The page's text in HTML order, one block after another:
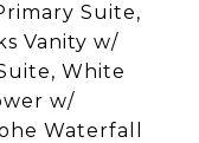
Suite,
Vanity w/
White
w/
Waterfall